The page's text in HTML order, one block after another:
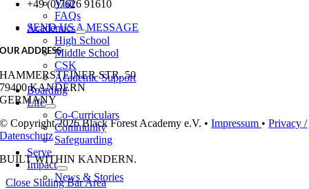
Visit
FAQs
Academics
High School
Middle School
CSK
Academic Support
Boarding
Life
Co-Curriculars
Community
Safeguarding
Serve
Impact
News & Stories
+49 (0)7626 91610
SEND US A MESSAGE
OUR ADDRESS
HAMMERSTEINER STR. 50
79400 KANDERN
GERMANY
© Copyright 2026 Black Forest Academy e.V. •Impressum •Privacy /
Datenschutz
BUILT WITHIN KANDERN.
Close Sliding Bar Area